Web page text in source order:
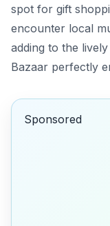
spot for gift
encounter local
adding to the
Bazaar perfectly
Sponsored